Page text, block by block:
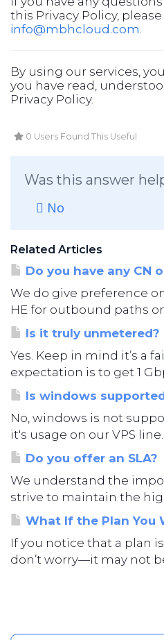
this Privacy Policy,
info@mbhcloud.com.
By using our services,
you have read,
Privacy Policy.
0 Users Found This Useful
Was this answer
No
Related Articles
Do you have any CN
We do give preference
HE for outbound paths
Is it truly unmetered?
Yes. Keep in mind it’s a
expectation is to get 1
Is windows
No, windows is not
it's usage on our VPS line.
Do you offer an SLA?
We understand the
strive to maintain the
What If the Plan You
If you notice that a plan
don’t worry—it may not